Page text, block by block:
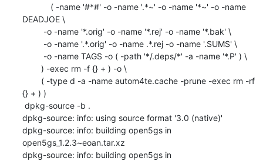
DEADJOE \
{} + ) )
dpkg-source: info: using source format '3.0 (native)'
dpkg-source: info: building open5gs in
open5gs_1.2.3~eoan.tar.xz
dpkg-source: info: building open5gs in